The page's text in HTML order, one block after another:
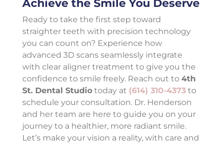
Achieve the Smile You Deserve
Ready to take the first step toward
straighter teeth with precision technology
you can count on? Experience how
advanced 3D scans seamlessly integrate
with clear aligner treatment to give you the
confidence to smile freely. Reach out to 4th
St. Dental Studiotoday at (614) 310-4373to
schedule your consultation. Dr. Henderson
and her team are here to guide you on your
journey to a healthier, more radiant smile.
Let’s make your vision a reality, with care and